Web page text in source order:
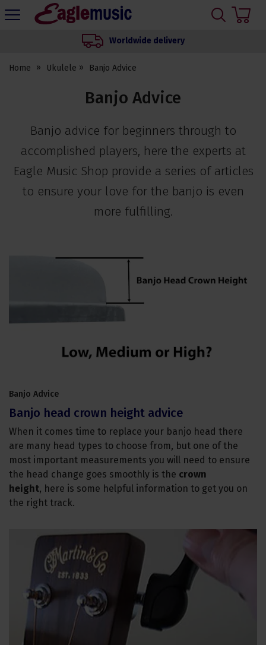
Eagle
Worldwide delivery
Home Ukulele Banjo Advice
Banjo Advice
Banjo advice for beginners through to
accomplished players, here the experts at
Eagle Music Shop provide a series of articles
to ensure your love for the banjo is even
more fulfilling.
Banjo Advice
Banjo head crown height advice
When it comes time to replace your banjo head there
are many head types to choose from, but one of the
most important measurements you will need to ensure
the head change goes smoothly is the crown
height, here is some helpful information to get you on
the right track.